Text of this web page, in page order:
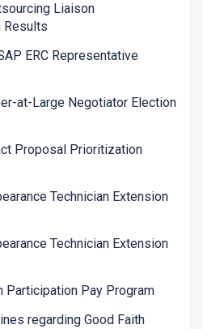
Liaison
Results
ERC Representative
at-Large Negotiator Election
Proposal Prioritization
Technician Extension
Technician Extension
Participation Pay Program
regarding Good Faith